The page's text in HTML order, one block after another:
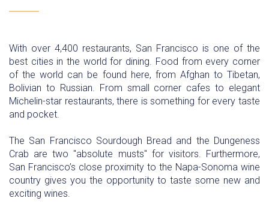
With over 4,400 restaurants, San Francisco is one of the
best cities in the world for dining. Food from every corner
of the world can be found here, from Afghan to Tibetan,
Bolivian to Russian. From small corner cafes to elegant
Michelin-star restaurants, there is something for every taste
and pocket.
The San Francisco Sourdough Bread and the Dungeness
Crab are two "absolute musts" for visitors. Furthermore,
San Francisco’s close proximity to the Napa-Sonoma wine
country gives you the opportunity to taste some new and
exciting wines.